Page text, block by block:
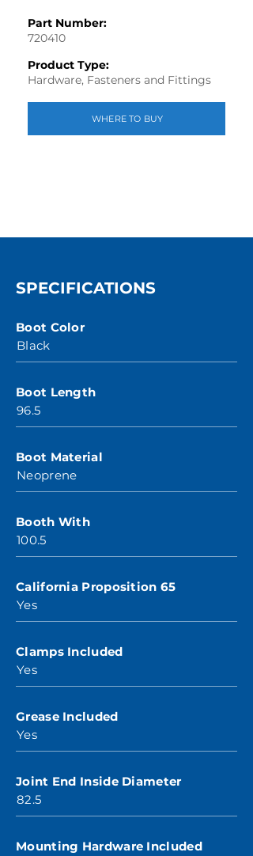
Part Number:
720410
Product Type:
Hardware, Fasteners and Fittings
WHERE TO BUY
SPECIFICATIONS
Boot Color
Black
Boot Length
96.5
Boot Material
Neoprene
Booth With
100.5
California Proposition 65
Yes
Clamps Included
Yes
Grease Included
Yes
Joint End Inside Diameter
82.5
Mounting Hardware Included